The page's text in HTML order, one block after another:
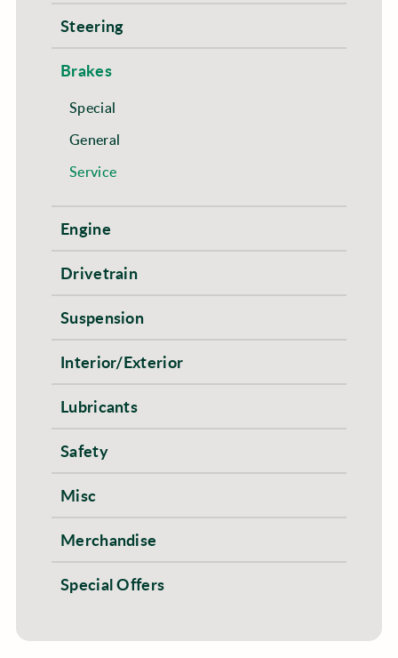
Steering
Brakes
Special
General
Service
Engine
Drivetrain
Suspension
Interior/Exterior
Lubricants
Safety
Misc
Merchandise
Special Offers